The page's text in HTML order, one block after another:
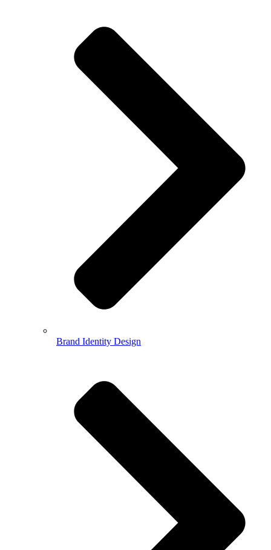
Brand Identity Design